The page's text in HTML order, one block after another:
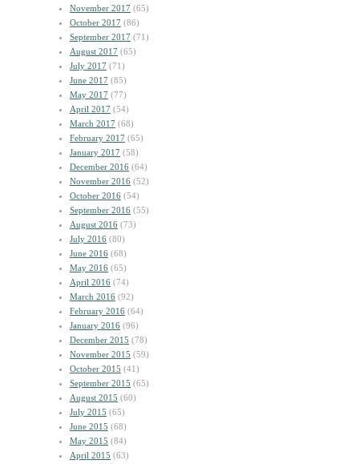
November 2017 (65)
October 2017 (86)
September 2017 (71)
August 2017 (65)
July 2017 (71)
June 2017 (85)
May 2017 (77)
April 2017 (54)
March 2017 (68)
February 2017 (65)
January 2017 (58)
December 2016 (64)
November 2016 (52)
October 2016 (54)
September 2016 (55)
August 2016 (73)
July 2016 (80)
June 2016 (68)
May 2016 (65)
April 2016 (74)
March 2016 (92)
February 2016 (64)
January 2016 (96)
December 2015 (78)
November 2015 (59)
October 2015 (41)
September 2015 (65)
August 2015 (60)
July 2015 (65)
June 2015 (68)
May 2015 (84)
April 2015 (63)